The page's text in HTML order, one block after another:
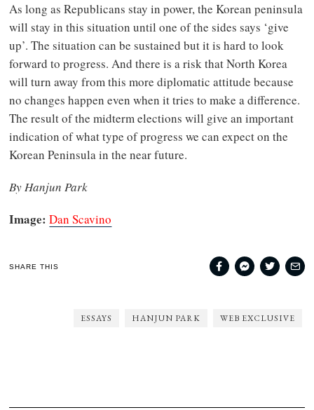
As long as Republicans stay in power, the Korean peninsula
will stay in this situation until one of the sides says ‘give
up’. The situation can be sustained but it is hard to look
forward to progress. And there is a risk that North Korea
will turn away from this more diplomatic attitude because
no changes happen even when it tries to make a difference.
The result of the midterm elections will give an important
indication of what type of progress we can expect on the
Korean Peninsula in the near future.
By Hanjun Park
Image:Dan Scavino
SHARE THIS
ESSAYS HANJUN PARK WEB EXCLUSIVE